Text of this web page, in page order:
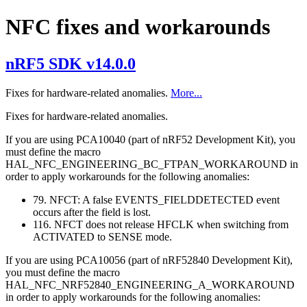
NFC fixes and workarounds
nRF5 SDK v14.0.0
Fixes for hardware-related anomalies. More...
Fixes for hardware-related anomalies.
If you are using PCA10040 (part of nRF52 Development Kit), you
must define the macro
HAL_NFC_ENGINEERING_BC_FTPAN_WORKAROUND in
order to apply workarounds for the following anomalies:
79. NFCT: A false EVENTS_FIELDDETECTED event
occurs after the field is lost.
116. NFCT does not release HFCLK when switching from
ACTIVATED to SENSE mode.
If you are using PCA10056 (part of nRF52840 Development Kit),
you must define the macro
HAL_NFC_NRF52840_ENGINEERING_A_WORKAROUND
in order to apply workarounds for the following anomalies: